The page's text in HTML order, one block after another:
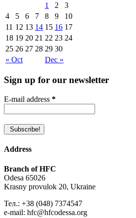
« Oct Dec »
1 2
3
4
5 6 7 8 9
10
11 12 13 14 15 16 17
18 19 20 21 22 23 24
25 26 27 28 29 30
Sign up for our newsletter
E-mail address *
Address
Branch of HFC
Odesa 65026
Krasny provulok 20, Ukraine
Тел.: +38 (048) 7374547
e-mail: hfc@hfcodessa.org